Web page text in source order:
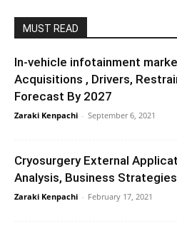
MUST READ
In-vehicle infotainment
Acquisitions , Drivers,
Forecast By 2027
Zaraki Kenpachi - September 6, 2021
Cryosurgery External
Analysis, Business
Zaraki Kenpachi - February 17, 2021